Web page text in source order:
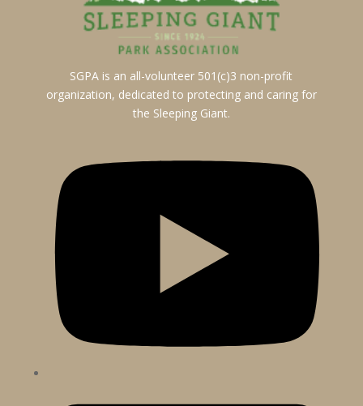
SGPA is an all-volunteer 501(c)3 non-profit
organization, dedicated to protecting and caring for
the Sleeping Giant.